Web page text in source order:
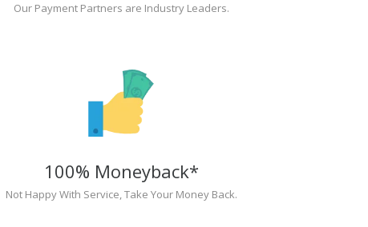
Our Payment Partners are Industry Leaders.
100% Moneyback*
Not Happy With Service, Take Your Money Back.